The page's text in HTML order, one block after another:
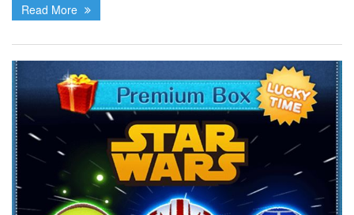
Read More